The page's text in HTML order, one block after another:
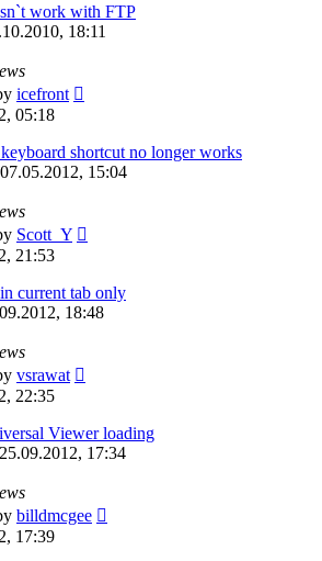
work with FTP
18:11
icefront
05:18
shortcut no longer works
07.05.2012, 15:04
Scott_Y
21:53
current tab only
18:48
vsrawat
22:35
Viewer loading
25.09.2012, 17:34
billdmcgee
17:39